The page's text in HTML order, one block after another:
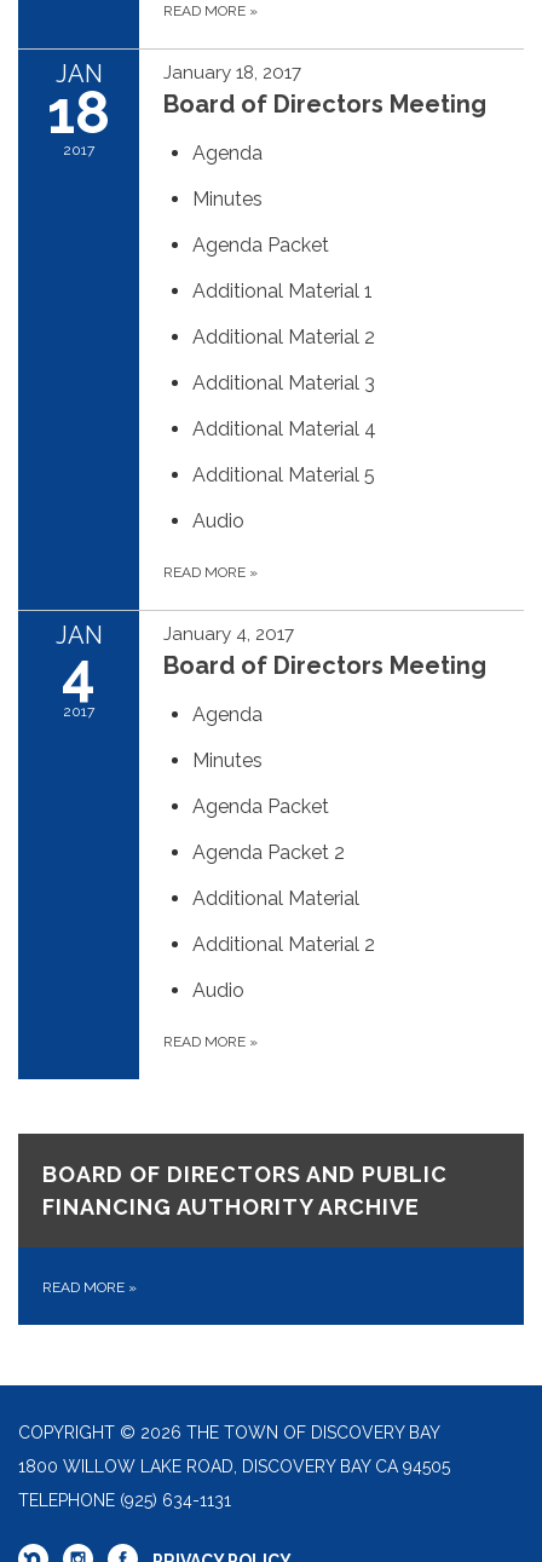
READ MORE »
JAN
18
2017
January 18, 2017
Board of Directors Meeting
Agenda
Minutes
Agenda Packet
Additional Material 1
Additional Material 2
Additional Material 3
Additional Material 4
Additional Material 5
Audio
READ MORE »
JAN
4
2017
January 4, 2017
Board of Directors Meeting
Agenda
Minutes
Agenda Packet
Agenda Packet 2
Additional Material
Additional Material 2
Audio
READ MORE »
BOARD OF DIRECTORS AND PUBLIC
FINANCING AUTHORITY ARCHIVE
READ MORE »
COPYRIGHT © 2026 THE TOWN OF DISCOVERY BAY
1800 WILLOW LAKE ROAD, DISCOVERY BAY CA 94505
TELEPHONE (925) 634-1131